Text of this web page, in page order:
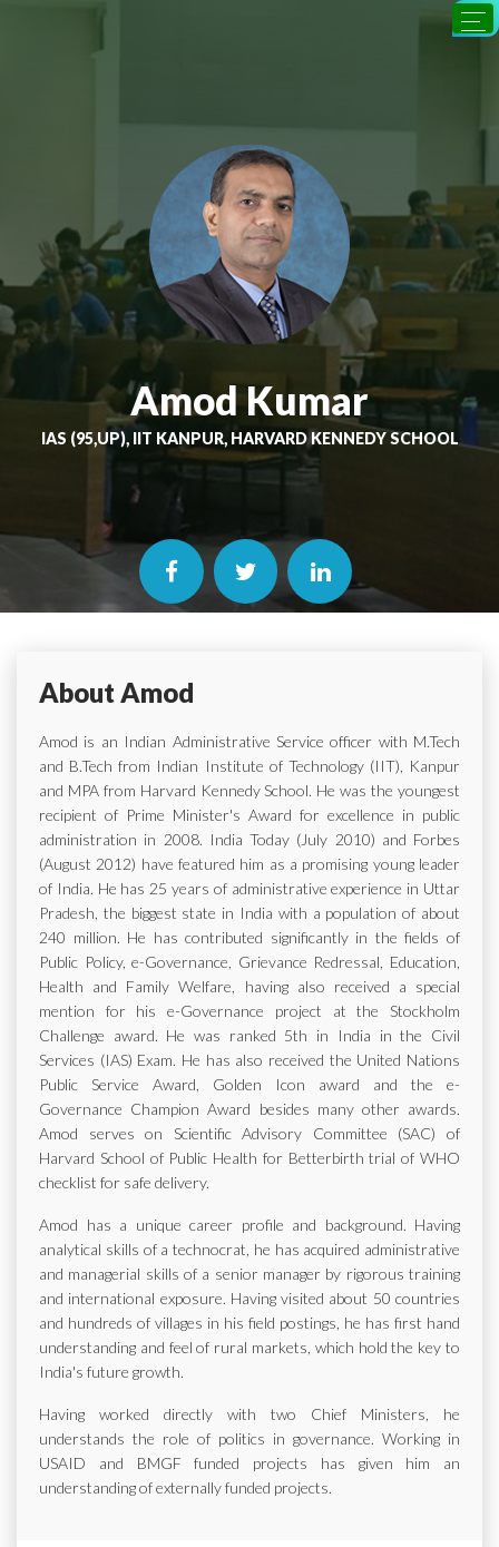
Amod Kumar
IAS (95,UP), IIT KANPUR, HARVARD KENNEDY SCHOOL
About Amod
Amod is an Indian Administrative Service officer with M.Tech
and B.Tech from Indian Institute of Technology (IIT), Kanpur
and MPA from Harvard Kennedy School. He was the youngest
recipient of Prime Minister's Award for excellence in public
administration in 2008. India Today (July 2010) and Forbes
(August 2012) have featured him as a promising young leader
of India. He has 25 years of administrative experience in Uttar
Pradesh, the biggest state in India with a population of about
240 million. He has contributed significantly in the fields of
Public Policy, e-Governance, Grievance Redressal, Education,
Health and Family Welfare, having also received a special
mention for his e-Governance project at the Stockholm
Challenge award. He was ranked 5th in India in the Civil
Services (IAS) Exam. He has also received the United Nations
Public Service Award, Golden Icon award and the e-
Governance Champion Award besides many other awards.
Amod serves on Scientific Advisory Committee (SAC) of
Harvard School of Public Health for Betterbirth trial of WHO
checklist for safe delivery.
Amod has a unique career profile and background. Having
analytical skills of a technocrat, he has acquired administrative
and managerial skills of a senior manager by rigorous training
and international exposure. Having visited about 50 countries
and hundreds of villages in his field postings, he has first hand
understanding and feel of rural markets, which hold the key to
India's future growth.
Having worked directly with two Chief Ministers, he
understands the role of politics in governance. Working in
USAID and BMGF funded projects has given him an
understanding of externally funded projects.